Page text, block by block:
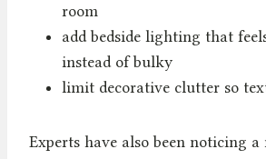
room
add bedside lighting that
instead of bulky
limit decorative clutter so
Experts have also been noticing a